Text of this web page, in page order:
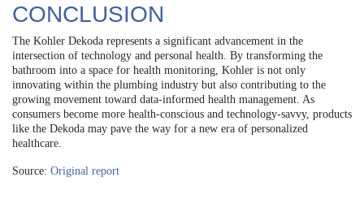
CONCLUSION
The Kohler Dekoda represents a significant advancement in the
intersection of technology and personal health. By transforming the
bathroom into a space for health monitoring, Kohler is not only
innovating within the plumbing industry but also contributing to the
growing movement toward data-informed health management. As
consumers become more health-conscious and technology-savvy, products
like the Dekoda may pave the way for a new era of personalized
healthcare.
Source: Original report